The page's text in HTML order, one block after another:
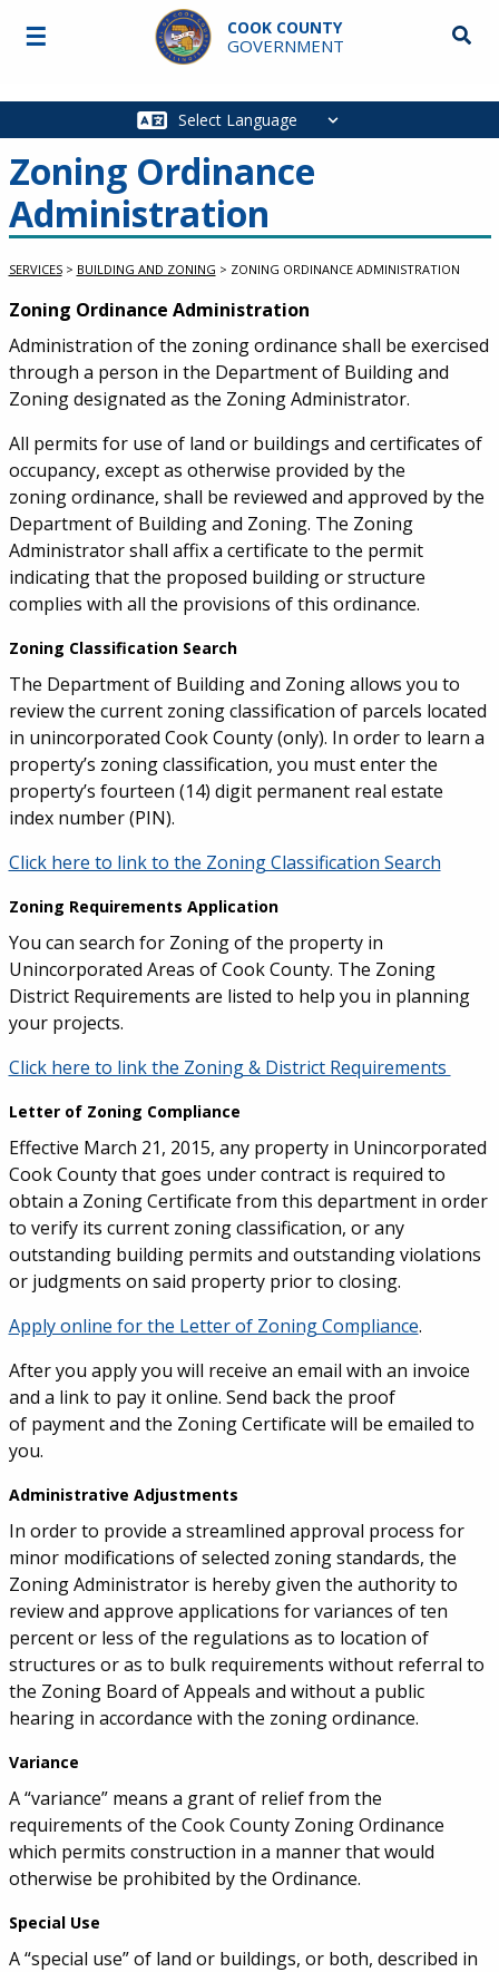
Skip to main content
COOK COUNTY
GOVERNMENT
Main
☰
Zoning Ordinance
Administration
SERVICES > BUILDING AND ZONING > ZONING ORDINANCE ADMINISTRATION
Service Information
Zoning Ordinance Administration
Administration of the zoning ordinance shall be exercised
through a person in the Department of Building and
Zoning designated as the Zoning Administrator.
All permits for use of land or buildings and certificates of
occupancy, except as otherwise provided by the
zoning ordinance, shall be reviewed and approved by the
Department of Building and Zoning. The Zoning
Administrator shall affix a certificate to the permit
indicating that the proposed building or structure
complies with all the provisions of this ordinance.
Zoning Classification Search
The Department of Building and Zoning allows you to
review the current zoning classification of parcels located
in unincorporated Cook County (only). In order to learn a
property’s zoning classification, you must enter the
property’s fourteen (14) digit permanent real estate
index number (PIN).
Click here to link to the Zoning Classification Search
Zoning Requirements Application
You can search for Zoning of the property in
Unincorporated Areas of Cook County. The Zoning
District Requirements are listed to help you in planning
your projects.
Click here to link the Zoning & District Requirements
Letter of Zoning Compliance
Effective March 21, 2015, any property in Unincorporated
Cook County that goes under contract is required to
obtain a Zoning Certificate from this department in order
to verify its current zoning classification, or any
outstanding building permits and outstanding violations
or judgments on said property prior to closing.
Apply online for the Letter of Zoning Compliance.
After you apply you will receive an email with an invoice
and a link to pay it online. Send back the proof
of payment and the Zoning Certificate will be emailed to
you.
Administrative Adjustments
In order to provide a streamlined approval process for
minor modifications of selected zoning standards, the
Zoning Administrator is hereby given the authority to
review and approve applications for variances of ten
percent or less of the regulations as to location of
structures or as to bulk requirements without referral to
the Zoning Board of Appeals and without a public
hearing in accordance with the zoning ordinance.
Variance
A “variance” means a grant of relief from the
requirements of the Cook County Zoning Ordinance
which permits construction in a manner that would
otherwise be prohibited by the Ordinance.
Special Use
A “special use” of land or buildings, or both, described in